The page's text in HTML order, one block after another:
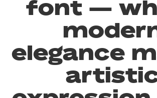
font —
elegance